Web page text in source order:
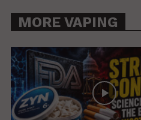
MORE VAPING